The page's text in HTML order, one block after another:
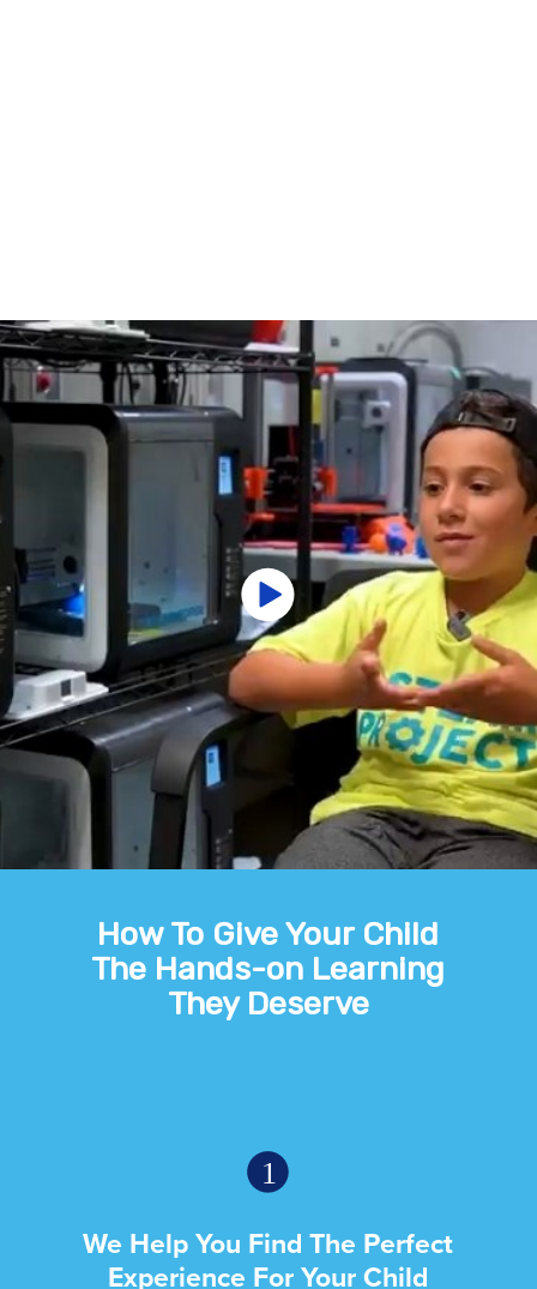
How To Give Your Child
The Hands-on Learning
They Deserve
We Help You Find The Perfect
Experience For Your Child